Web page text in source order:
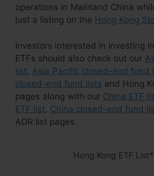
operations in Mainland China
just a listing on the Hong Kong
Investors interested in investing
ETFs should also check out our
list, Asia Pacific closed-end fund
closed-end fund lists and Hong
pages along with our China ETF
ETF list, China closed-end fund
ADR list pages.
Hong Kong ETF List*